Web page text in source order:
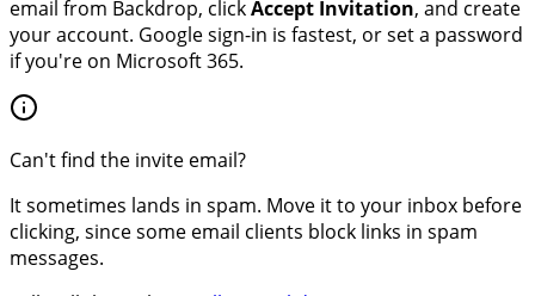
email from Backdrop, clickAccept Invitation, and create
your account. Google sign-in is fastest, or set a password
if you're on Microsoft 365.
Can't find the invite email?
It sometimes lands in spam. Move it to your inbox before
clicking, since some email clients block links in spam
messages.